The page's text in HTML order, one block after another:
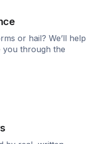
or hail? We’ll help
you through the